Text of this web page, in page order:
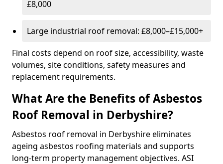
£8,000
Large industrial roof removal: £8,000–£15,000+
Final costs depend on roof size, accessibility, waste
volumes, site conditions, safety measures and
replacement requirements.
What Are the Benefits of Asbestos
Roof Removal in Derbyshire?
Asbestos roof removal in Derbyshire eliminates
ageing asbestos roofing materials and supports
long-term property management objectives. ASI